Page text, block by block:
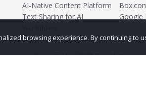
AI-Native Content Platform
Text Sharing for AI
Google
Powered by Translate
browsing experience. By continuing to